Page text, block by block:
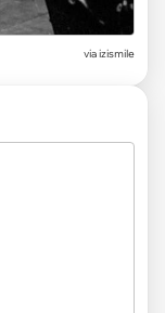
via izismile